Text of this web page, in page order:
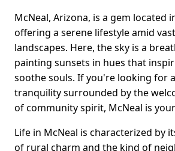
McNeal, Arizona, is a gem located
offering a serene lifestyle amid
landscapes. Here, the sky is a
painting sunsets in hues that
soothe souls. If you're looking for
tranquility surrounded by the
of community spirit, McNeal is
Life in McNeal is characterized by
of rural charm and the kind of